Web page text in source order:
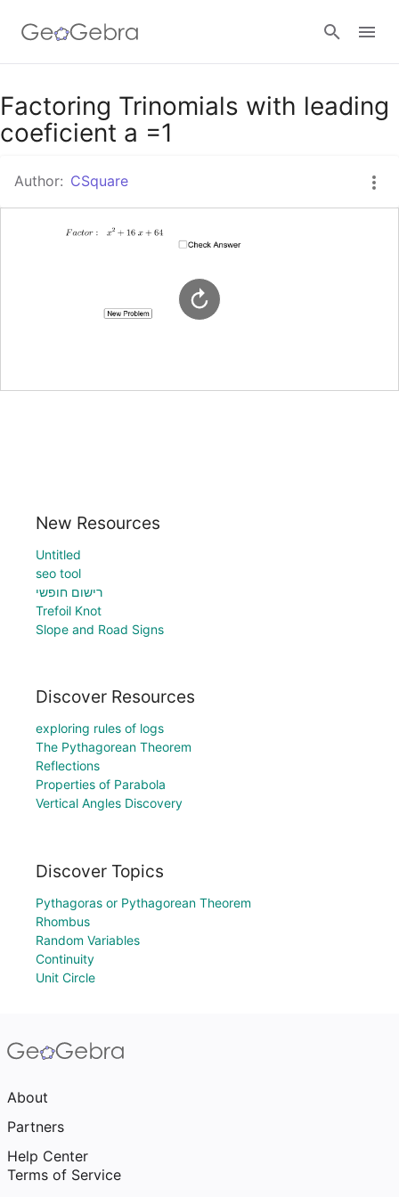
Google Classroom
Factoring Trinomials with leading
coeficient a =1
Author: CSquare
New Resources
Untitled
seo tool
רישום חופשי
Trefoil Knot
Slope and Road Signs
Discover Resources
exploring rules of logs
The Pythagorean Theorem
Reflections
Properties of Parabola
Vertical Angles Discovery
Discover Topics
Pythagoras or Pythagorean Theorem
Rhombus
Random Variables
Continuity
Unit Circle
About
Partners
Help Center
Terms of Service